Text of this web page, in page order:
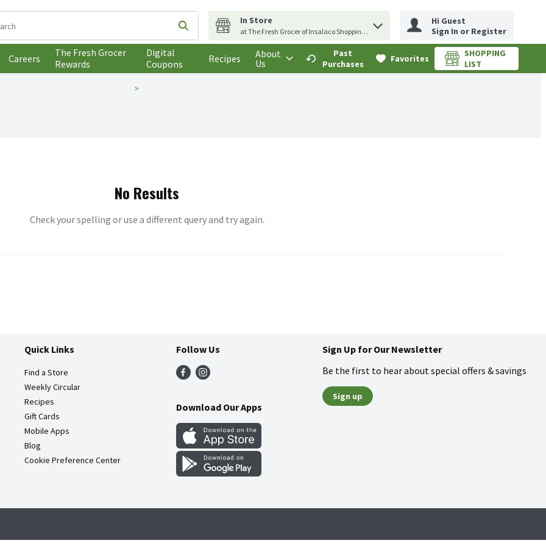
following text field is used to search for items. Type your search term to find items.
Submit search query
In Store
at The Fresh Grocer of Insalaco Shopping Center
Hi Guest
Sign In or Register
Careers
The Fresh Grocer
Rewards
Digital
Coupons
Recipes
About
Us
Past
Purchases
Favorites
SHOPPING
LIST
.
No Results
Check your spelling or use a different query and try again.
Quick Links
Find a Store
Weekly Circular
Recipes
Gift Cards
Mobile Apps
Blog
Cookie Preference Center
Follow Us
Download Our Apps
Sign Up for Our Newsletter
Be the first to hear about special offers & savings
Sign up